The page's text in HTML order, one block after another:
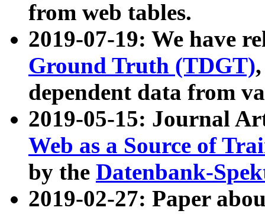
from web tables.
2019-07-19: We have
Ground Truth (TDGT)
dependent data from
2019-05-15: Journal
Web as a Source of
by the Datenbank-
2019-02-27: Paper